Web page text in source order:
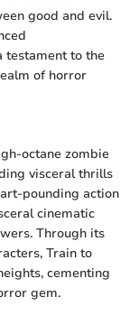
good and evil.
testament to the
of horror
octane zombie
visceral thrills
pounding action
cinematic
Through its
Train to
cementing
gem.